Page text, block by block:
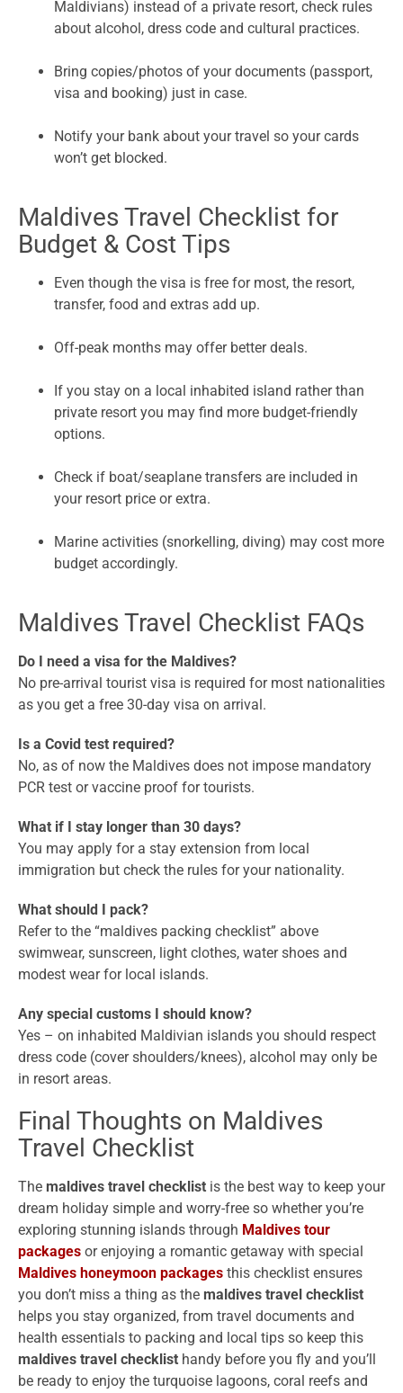
Maldivians) instead of a private resort, check rules
about alcohol, dress code and cultural practices.
Bring copies/photos of your documents (passport,
visa and booking) just in case.
Notify your bank about your travel so your cards
won’t get blocked.
Maldives Travel Checklist for
Budget & Cost Tips
Even though the visa is free for most, the resort,
transfer, food and extras add up.
Off-peak months may offer better deals.
If you stay on a local inhabited island rather than
private resort you may find more budget-friendly
options.
Check if boat/seaplane transfers are included in
your resort price or extra.
Marine activities (snorkelling, diving) may cost more
budget accordingly.
Maldives Travel Checklist FAQs
Do I need a visa for the Maldives?
No pre-arrival tourist visa is required for most nationalities
as you get a free 30-day visa on arrival.
Is a Covid test required?
No, as of now the Maldives does not impose mandatory
PCR test or vaccine proof for tourists.
What if I stay longer than 30 days?
You may apply for a stay extension from local
immigration but check the rules for your nationality.
What should I pack?
Refer to the “maldives packing checklist” above
swimwear, sunscreen, light clothes, water shoes and
modest wear for local islands.
Any special customs I should know?
Yes – on inhabited Maldivian islands you should respect
dress code (cover shoulders/knees), alcohol may only be
in resort areas.
Final Thoughts on Maldives
Travel Checklist
The maldives travel checklist is the best way to keep your
dream holiday simple and worry-free so whether you’re
exploring stunning islands through Maldives tour
packages or enjoying a romantic getaway with special
Maldives honeymoon packages this checklist ensures
you don’t miss a thing as the maldives travel checklist
helps you stay organized, from travel documents and
health essentials to packing and local tips so keep this
maldives travel checklist handy before you fly and you’ll
be ready to enjoy the turquoise lagoons, coral reefs and